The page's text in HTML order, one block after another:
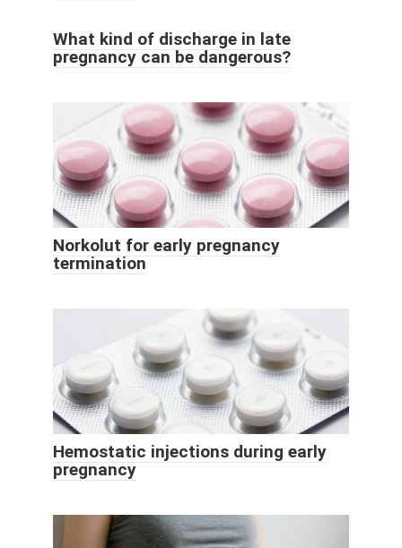
What kind of discharge in late
pregnancy can be dangerous?
Norkolut for early pregnancy
termination
Hemostatic injections during early
pregnancy